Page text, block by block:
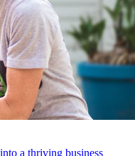
a thriving business